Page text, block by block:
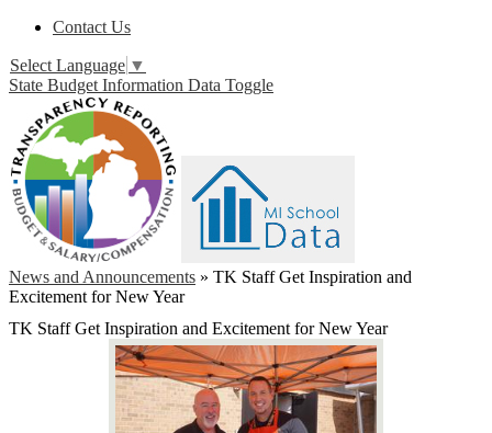
Contact Us
Select Language ▼
State Budget Information Data Toggle
News and Announcements » TK Staff Get Inspiration and
Excitement for New Year
TK Staff Get Inspiration and Excitement for New Year